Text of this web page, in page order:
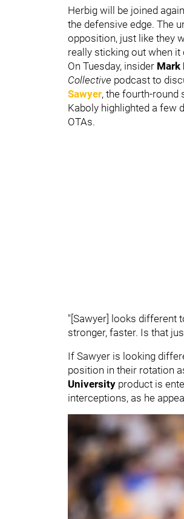
Herbig will be joined
the defensive edge. The
opposition, just like they
really sticking out when
On Tuesday, insider Mark
Collective podcast to
Sawyer, the fourth-round
Kaboly highlighted a few
OTAs.
"[Sawyer] looks different
stronger, faster. Is that
If Sawyer is looking
position in their rotation
University product is
interceptions, as he